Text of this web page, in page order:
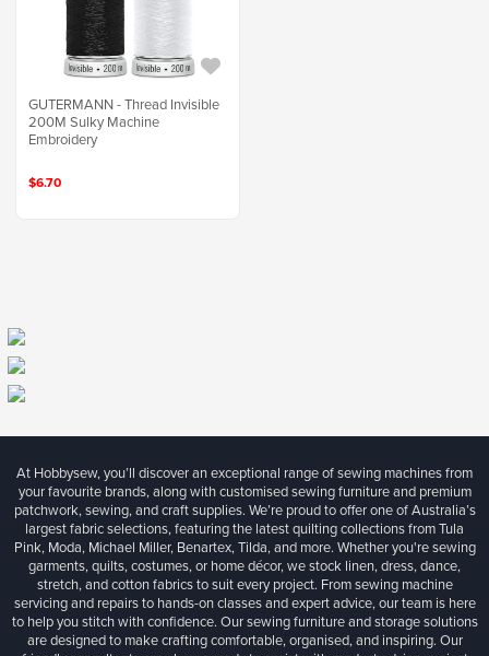
GUTERMANN - Thread Invisible
200M Sulky Machine
Embroidery
$6.70
At Hobbysew, you’ll discover an exceptional range of sewing machines from
your favourite brands, along with customised sewing furniture and premium
patchwork, sewing, and craft supplies. We’re proud to offer one of Australia’s
largest fabric selections, featuring the latest quilting collections from Tula
Pink, Moda, Michael Miller, Benartex, Tilda, and more. Whether you're sewing
garments, quilts, costumes, or home décor, we stock linen, dress, dance,
stretch, and cotton fabrics to suit every project. From sewing machine
servicing and repairs to hands-on classes and expert advice, our team is here
to help you stitch with confidence. Our sewing furniture and storage solutions
are designed to make crafting comfortable, organised, and inspiring. Our